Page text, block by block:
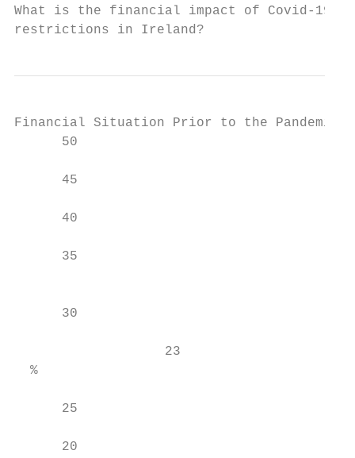
What is the financial impact of Covid-19
restrictions in Ireland?
Financial Situation Prior to the Pandemic
      50
      45
      40
      35
      30
                   23
  %
      25
20